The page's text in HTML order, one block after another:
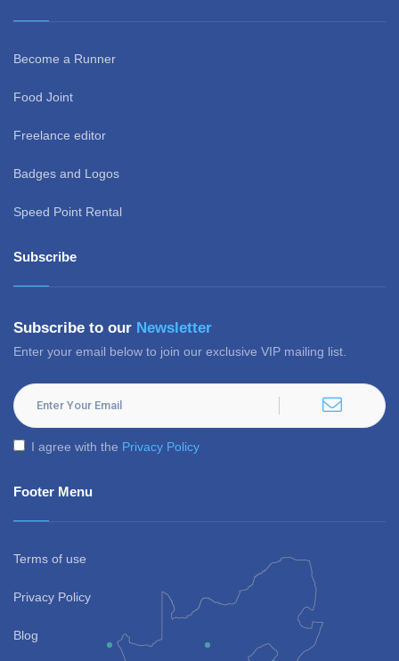
Become a Runner
Food Joint
Freelance editor
Badges and Logos
Speed Point Rental
Subscribe
Subscribe to our Newsletter
Enter your email below to join our exclusive VIP mailing list.
I agree with the Privacy Policy
Footer Menu
Terms of use
Privacy Policy
Blog